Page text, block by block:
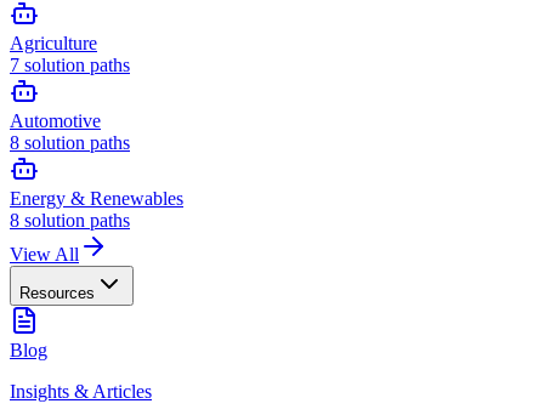
Agriculture
7 solution paths
Automotive
8 solution paths
Energy & Renewables
8 solution paths
View All
Resources
Blog
Insights & Articles